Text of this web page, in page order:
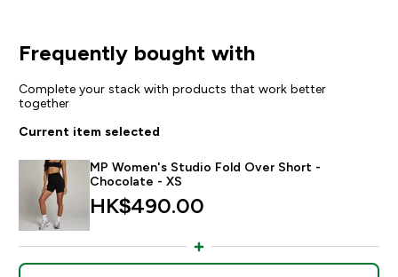
Frequently bought with
Complete your stack with products that work better
together
Current item selected
MP Women's Studio Fold Over Short -
Chocolate - XS
HK$490.00‎